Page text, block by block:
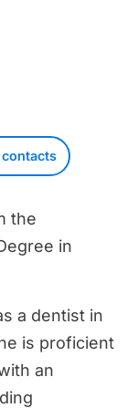
the
in
a dentist in
is proficient
an